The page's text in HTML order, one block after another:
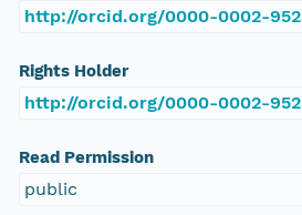
http://orcid.org/0000-0002-
Rights Holder
http://orcid.org/0000-0002-
Read Permission
public